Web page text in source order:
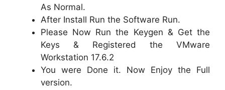
As Normal.
After Install Run the Software Run.
Please Now Run the Keygen & Get the
Keys & Registered the VMware
Workstation 17.6.2
You were Done it. Now Enjoy the Full
version.